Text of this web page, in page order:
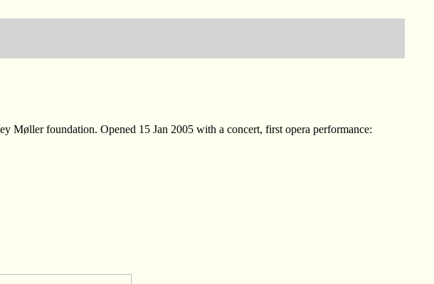
foundation. Opened 15 Jan 2005 with a concert, first opera performance: